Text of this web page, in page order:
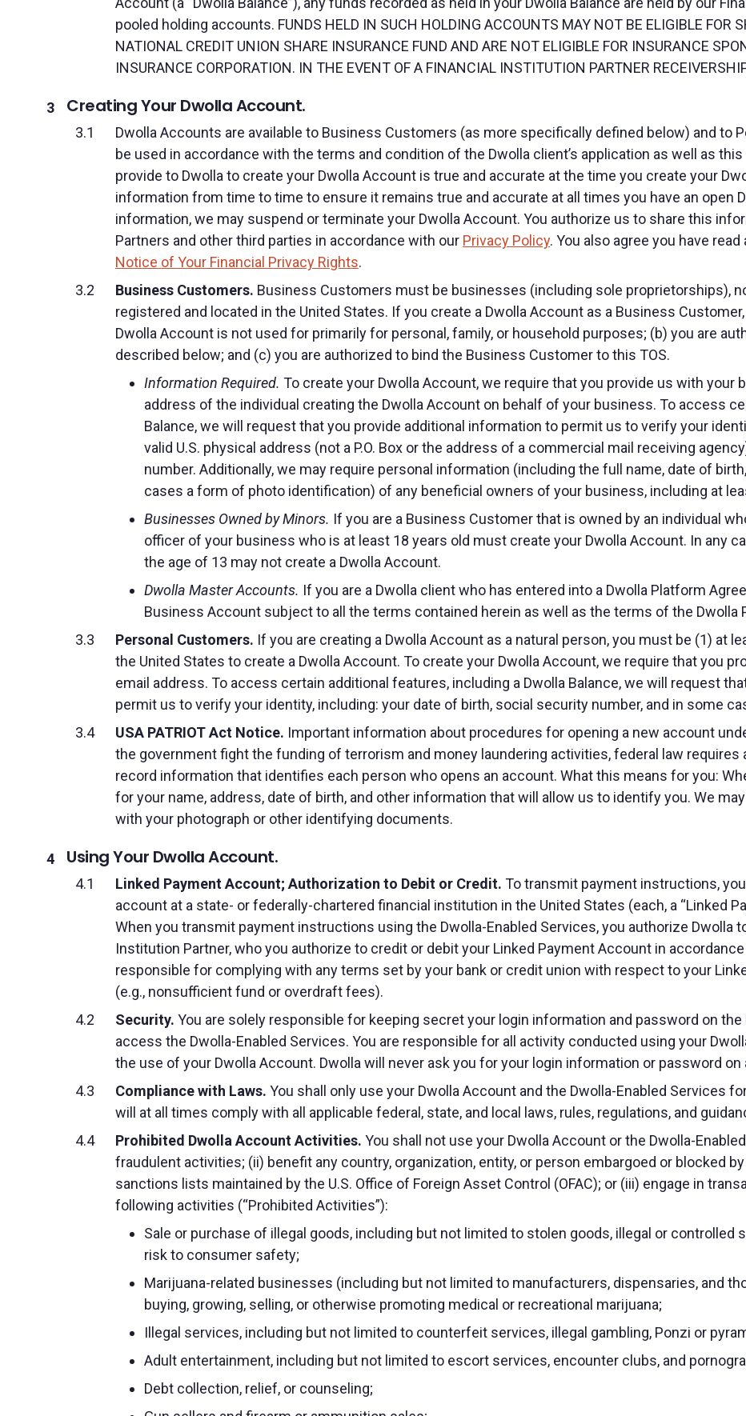
pooled holding accounts. FUNDS HELD IN SUCH HOLDING ACCOUNTS MAY NOT BE ELIGIBLE FOR
NATIONAL CREDIT UNION SHARE INSURANCE FUND AND ARE NOT ELIGIBLE FOR INSURANCE
INSURANCE CORPORATION. IN THE EVENT OF A FINANCIAL INSTITUTION PARTNER
Creating Your Dwolla Account.
Dwolla Accounts are available to Business Customers (as more specifically defined below) and to
be used in accordance with the terms and condition of the Dwolla client’s application as well as
provide to Dwolla to create your Dwolla Account is true and accurate at the time you create your
information from time to time to ensure it remains true and accurate at all times you have an open
information, we may suspend or terminate your Dwolla Account. You authorize us to share this
Partners and other third parties in accordance with our Privacy Policy. You also agree you have
Notice of Your Financial Privacy Rights.
Business Customers. Business Customers must be businesses (including sole proprietorships),
registered and located in the United States. If you create a Dwolla Account as a Business
Dwolla Account is not used for primarily for personal, family, or household purposes; (b) you are
described below; and (c) you are authorized to bind the Business Customer to this TOS.
Information Required. To create your Dwolla Account, we require that you provide us with your
address of the individual creating the Dwolla Account on behalf of your business. To access
Balance, we will request that you provide additional information to permit us to verify your
valid U.S. physical address (not a P.O. Box or the address of a commercial mail receiving
number. Additionally, we may require personal information (including the full name, date of
cases a form of photo identification) of any beneficial owners of your business, including at
Businesses Owned by Minors. If you are a Business Customer that is owned by an individual
officer of your business who is at least 18 years old must create your Dwolla Account. In any
the age of 13 may not create a Dwolla Account.
Dwolla Master Accounts. If you are a Dwolla client who has entered into a Dwolla Platform
Business Account subject to all the terms contained herein as well as the terms of the Dwolla
Personal Customers. If you are creating a Dwolla Account as a natural person, you must be (1) at
the United States to create a Dwolla Account. To create your Dwolla Account, we require that you
email address. To access certain additional features, including a Dwolla Balance, we will request
permit us to verify your identity, including: your date of birth, social security number, and in some
USA PATRIOT Act Notice. Important information about procedures for opening a new account
the government fight the funding of terrorism and money laundering activities, federal law requires
record information that identifies each person who opens an account. What this means for you:
for your name, address, date of birth, and other information that will allow us to identify you. We
with your photograph or other identifying documents.
Using Your Dwolla Account.
Linked Payment Account; Authorization to Debit or Credit. To transmit payment instructions,
account at a state- or federally-chartered financial institution in the United States (each, a “Linked
When you transmit payment instructions using the Dwolla-Enabled Services, you authorize Dwolla
Institution Partner, who you authorize to credit or debit your Linked Payment Account in
responsible for complying with any terms set by your bank or credit union with respect to your
(e.g., nonsufficient fund or overdraft fees).
Security. You are solely responsible for keeping secret your login information and password on
access the Dwolla-Enabled Services. You are responsible for all activity conducted using your
the use of your Dwolla Account. Dwolla will never ask you for your login information or password on
Compliance with Laws. You shall only use your Dwolla Account and the Dwolla-Enabled Services
will at all times comply with all applicable federal, state, and local laws, rules, regulations, and
Prohibited Dwolla Account Activities. You shall not use your Dwolla Account or the Dwolla-
fraudulent activities; (ii) benefit any country, organization, entity, or person embargoed or blocked
sanctions lists maintained by the U.S. Office of Foreign Asset Control (OFAC); or (iii) engage in
following activities (“Prohibited Activities”):
Sale or purchase of illegal goods, including but not limited to stolen goods, illegal or controlled
risk to consumer safety;
Marijuana-related businesses (including but not limited to manufacturers, dispensaries, and
buying, growing, selling, or otherwise promoting medical or recreational marijuana;
Illegal services, including but not limited to counterfeit services, illegal gambling, Ponzi or
Adult entertainment, including but not limited to escort services, encounter clubs, and
Debt collection, relief, or counseling;